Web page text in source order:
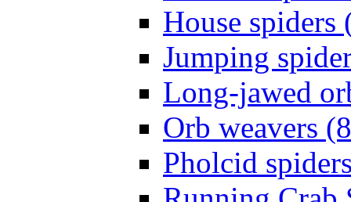
House spiders
Jumping
Long-jawed
Orb weavers
Pholcid